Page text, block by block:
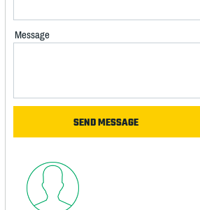
Message